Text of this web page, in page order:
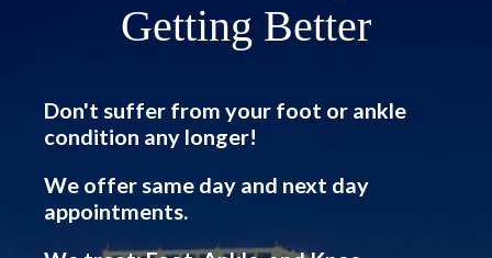
Getting Better
Don't suffer from your foot or ankle
condition any longer!
We offer same day and next day
appointments.